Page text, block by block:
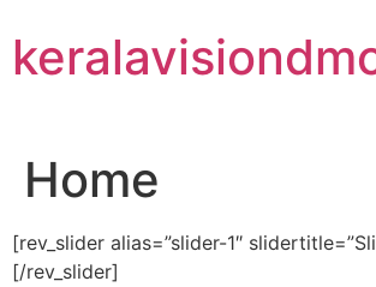
to
content
Home
[rev_slider alias=”slider-1″
[/rev_slider]